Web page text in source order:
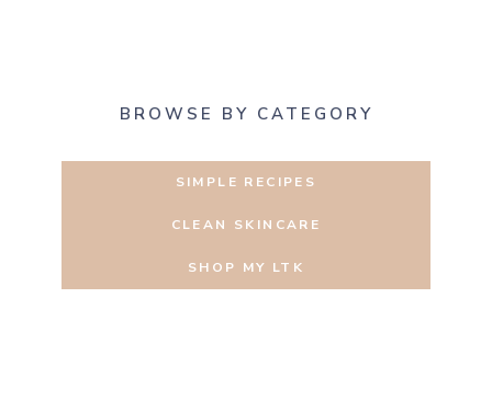
BROWSE BY CATEGORY
SIMPLE RECIPES
CLEAN SKINCARE
SHOP MY LTK